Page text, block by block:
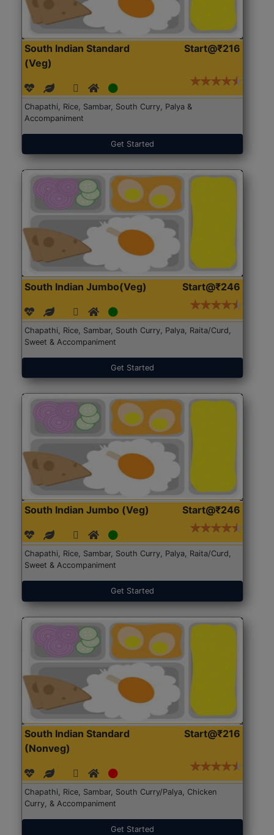
South Indian Standard
(Veg)
Start@₹216
Chapathi, Rice, Sambar, South Curry, Palya &
Accompaniment
Get Started
South Indian Jumbo(Veg) Start@₹246
Chapathi, Rice, Sambar, South Curry, Palya, Raita/Curd,
Sweet & Accompaniment
Get Started
South Indian Jumbo (Veg) Start@₹246
Chapathi, Rice, Sambar, South Curry, Palya, Raita/Curd,
Sweet & Accompaniment
Get Started
South Indian Standard
(Nonveg)
Start@₹216
Chapathi, Rice, Sambar, South Curry/Palya, Chicken
Curry, & Accompaniment
Get Started